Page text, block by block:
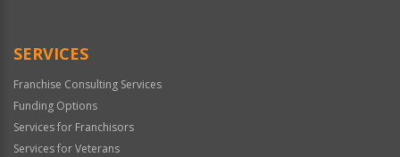
SERVICES
Franchise Consulting Services
Funding Options
Services for Franchisors
Services for Veterans